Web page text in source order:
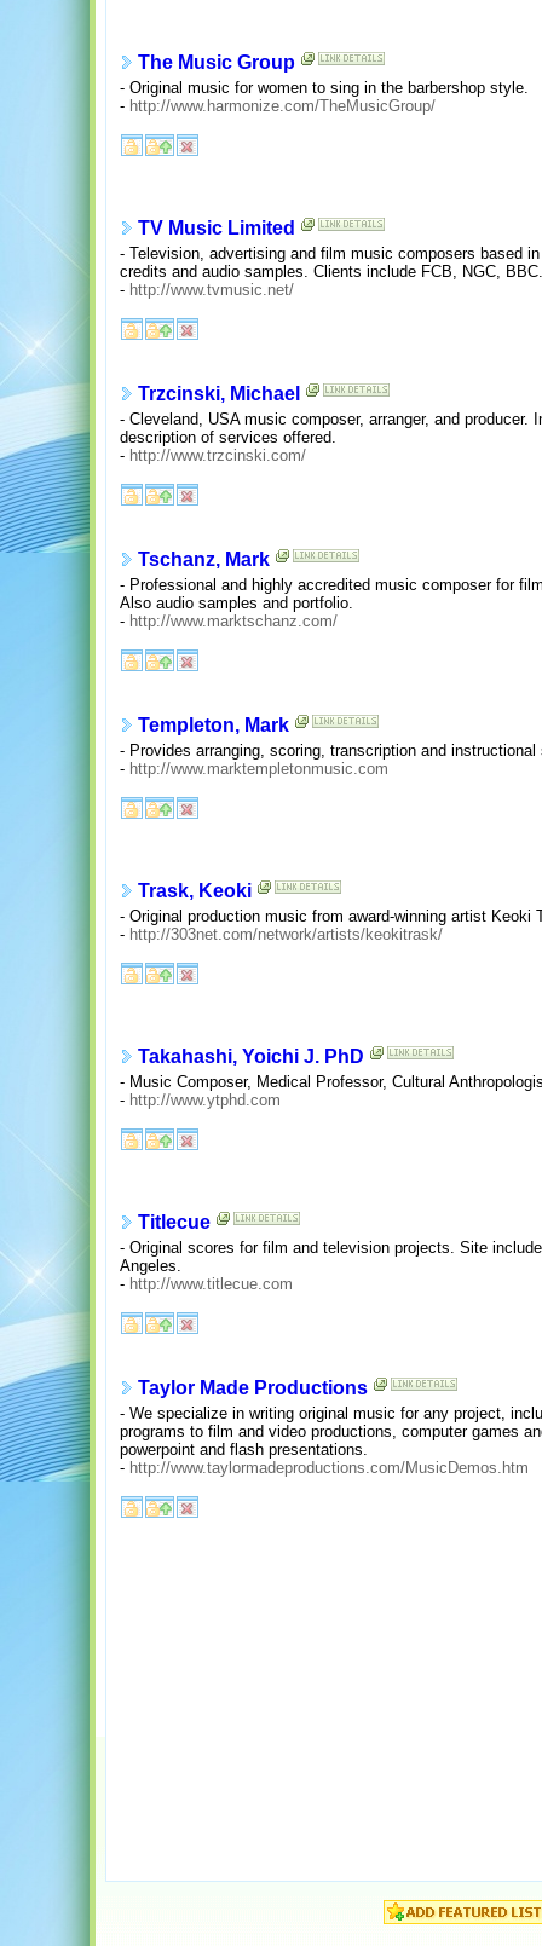
The Music Group
- Original music for women to sing in the barbershop style.
- http://www.harmonize.com/TheMusicGroup/
TV Music Limited
- Television, advertising and film music composers based
credits and audio samples. Clients include FCB, NGC, BBC.
- http://www.tvmusic.net/
Trzcinski, Michael
- Cleveland, USA music composer, arranger, and producer.
description of services offered.
- http://www.trzcinski.com/
Tschanz, Mark
- Professional and highly accredited music composer for
Also audio samples and portfolio.
- http://www.marktschanz.com/
Templeton, Mark
- Provides arranging, scoring, transcription and instructional
- http://www.marktempletonmusic.com
Trask, Keoki
- Original production music from award-winning artist Keoki
- http://303net.com/network/artists/keokitrask/
Takahashi, Yoichi J. PhD
- Music Composer, Medical Professor, Cultural
- http://www.ytphd.com
Titlecue
- Original scores for film and television projects. Site
Angeles.
- http://www.titlecue.com
Taylor Made Productions
- We specialize in writing original music for any project,
programs to film and video productions, computer games
powerpoint and flash presentations.
- http://www.taylormadeproductions.com/MusicDemos.htm